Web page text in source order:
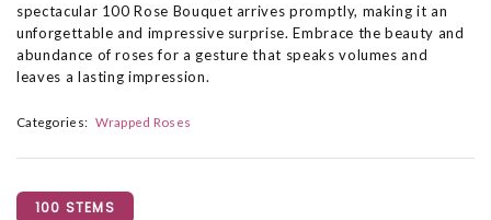
spectacular 100 Rose Bouquet arrives promptly, making it an
unforgettable and impressive surprise. Embrace the beauty and
abundance of roses for a gesture that speaks volumes and
leaves a lasting impression.
Categories: Wrapped Roses
100 STEMS